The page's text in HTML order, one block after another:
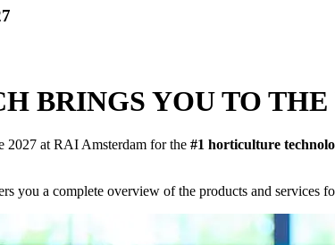
BRINGS YOU TO
2027 at RAI Amsterdam for the #1 horticulture
you a complete overview of the products and services